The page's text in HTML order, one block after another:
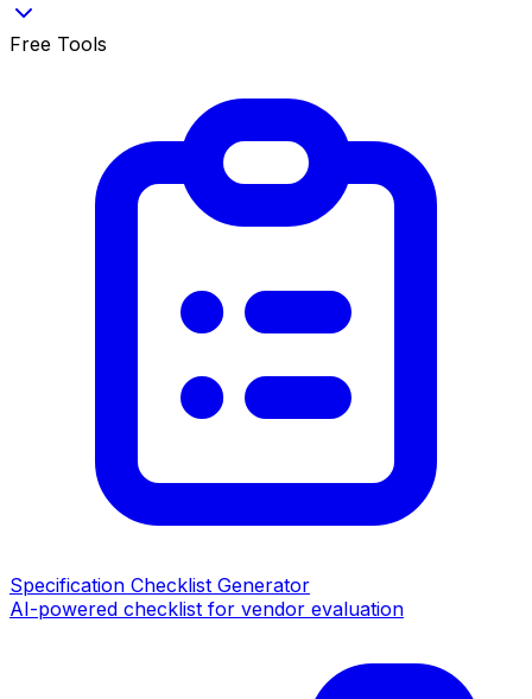
Free Tools
Specification Checklist Generator
AI-powered checklist for vendor evaluation